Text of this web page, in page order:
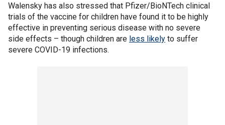
Walensky has also stressed that Pfizer/BioNTech clinical
trials of the vaccine for children have found it to be highly
effective in preventing serious disease with no severe
side effects – though children are less likely to suffer
severe COVID-19 infections.